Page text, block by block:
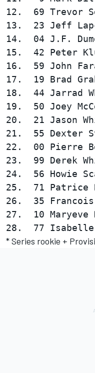
12.  69 Trevor
13.  23 Jeff
14.  04 J.F.
15.  42 Peter
16.  59 John
17.  19 Brad
18.  44 Jarrad
19.  50 Joey
20.  21 Jason
21.  55 Dexter
22.  00 Pierre
23.  99 Derek
24.  56 Howie
25.  71 Patrice
26.  35
27.  10
* Series rookie +